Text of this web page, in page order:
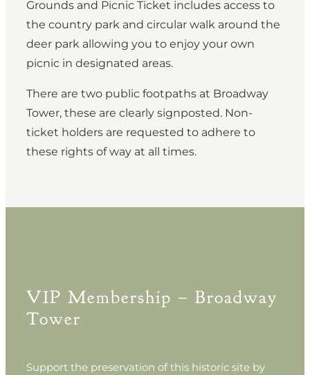
Grounds and Picnic Ticket includes access to
the country park and circular walk around the
deer park allowing you to enjoy your own
picnic in designated areas.
There are two public footpaths at Broadway
Tower, these are clearly signposted. Non-
ticket holders are requested to adhere to
these rights of way at all times.
VIP Membership – Broadway
Tower
Support the preservation of this historic site by